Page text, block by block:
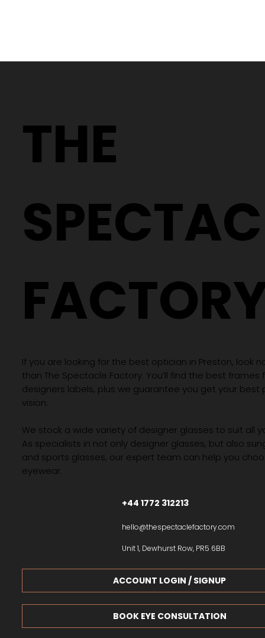
Different Glasses
THE
If you are looking for the best optician in Preston, look
than The Spectacle Factory. You’ll find the best
designers labels, plus we guarantee you get your best
vision.
We stock a wide variety of designer glasses to suit all
As specialists in not only designer glasses, but also
and sports glasses, our expert team can help you
eyewear.
+44 1772 312213
hello@thespectaclefactory.com
Unit 1, Dewhurst Row, PR5 6BB
BOOK EYE CONSULTATION
ACCOUNT LOGIN / SIGNUP